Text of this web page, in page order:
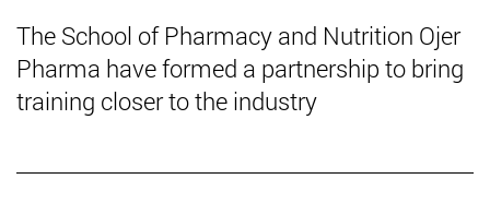
The School of Pharmacy and Nutrition Ojer
Pharma have formed a partnership to bring
training closer to the industry